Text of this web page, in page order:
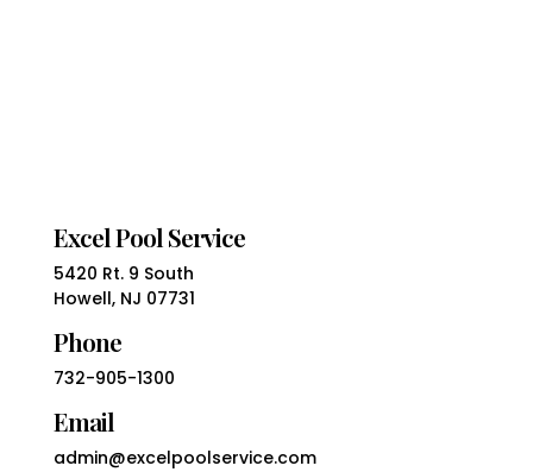
Excel Pool Service
5420 Rt. 9 South
Howell, NJ 07731
Phone
732-905-1300
Email
admin@excelpoolservice.com